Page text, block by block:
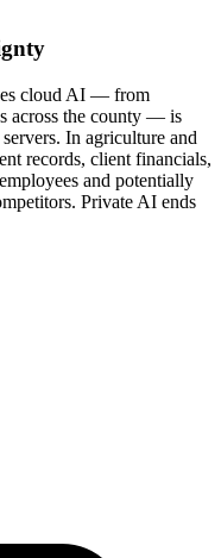
cloud AI — from
across the county — is
In agriculture and
records, client financials,
and potentially
Private AI ends